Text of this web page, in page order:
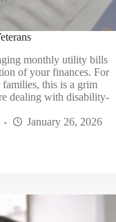
monthly utility bills
of your finances. For
families, this is a grim
dealing with disability-
January 26, 2026